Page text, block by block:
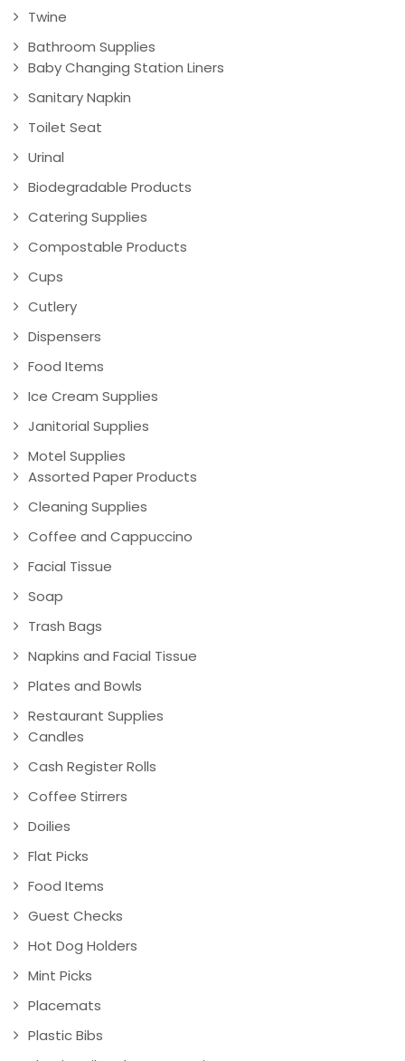
Twine
Bathroom Supplies
Baby Changing Station Liners
Sanitary Napkin
Toilet Seat
Urinal
Biodegradable Products
Catering Supplies
Compostable Products
Cups
Cutlery
Dispensers
Food Items
Ice Cream Supplies
Janitorial Supplies
Motel Supplies
Assorted Paper Products
Cleaning Supplies
Coffee and Cappuccino
Facial Tissue
Soap
Trash Bags
Napkins and Facial Tissue
Plates and Bowls
Restaurant Supplies
Candles
Cash Register Rolls
Coffee Stirrers
Doilies
Flat Picks
Food Items
Guest Checks
Hot Dog Holders
Mint Picks
Placemats
Plastic Bibs